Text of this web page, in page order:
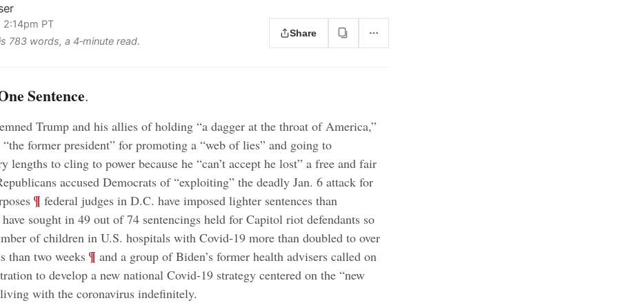
PT
783 words, a 4‑minute read.
Share
Sentence.
Trump and his allies of holding “a dagger at the throat of America,”
former president” for promoting a “web of lies” and going to
lengths to cling to power because he “can’t accept he lost” a free and fair
accused Democrats of “exploiting” the deadly Jan. 6 attack for
; ¶ federal judges in D.C. have imposed lighter sentences than
sought in 49 out of 74 sentencings held for Capitol riot defendants so
of children in U.S. hospitals with Covid-19 more than doubled to over
than two weeks; ¶ and a group of Biden’s former health advisers called on
to develop a new national Covid-19 strategy centered on the “new
with the coronavirus indefinitely.